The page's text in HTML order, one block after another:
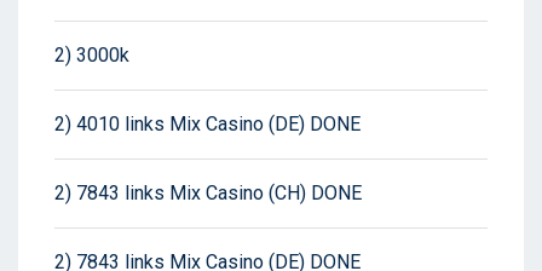
2) 3000k
2) 4010 links Mix Casino (DE) DONE
2) 7843 links Mix Casino (CH) DONE
2) 7843 links Mix Casino (DE) DONE